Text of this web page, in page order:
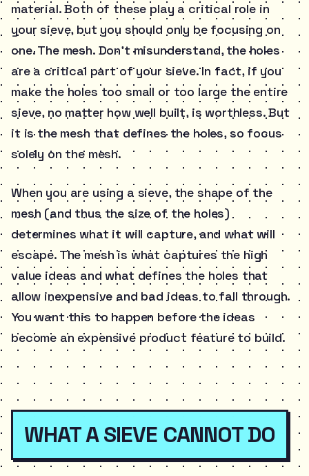
material. Both of these play a critical role in
your sieve, but you should only be focusing on
one. The mesh. Don’t misunderstand, the holes
are a critical part of your sieve. In fact, if you
make the holes too small or too large the entire
sieve, no matter how well built, is worthless. But
it is the mesh that defines the holes, so focus
solely on the mesh.
When you are using a sieve, the shape of the
mesh (and thus the size of the holes)
determines what it will capture, and what will
escape. The mesh is what captures the high
value ideas and what defines the holes that
allow inexpensive and bad ideas to fall through.
You want this to happen before the ideas
become an expensive product feature to build.
WHAT A SIEVE CANNOT DO